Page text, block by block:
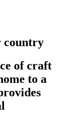
country
of craft
to a